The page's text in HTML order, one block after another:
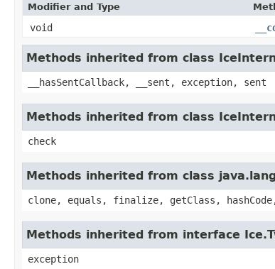
Modifier and Type
void
Methods inherited from class
__hasSentCallback, __sent, exception, sent
Methods inherited from class
check
Methods inherited from class
clone, equals, finalize, getClass,
Methods inherited from interface
exception